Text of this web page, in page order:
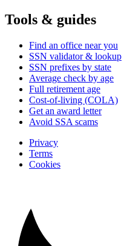
Tools & guides
Find an office near you
SSN validator & lookup
SSN prefixes by state
Average check by age
Full retirement age
Cost-of-living (COLA)
Get an award letter
Avoid SSA scams
Privacy
Terms
Cookies